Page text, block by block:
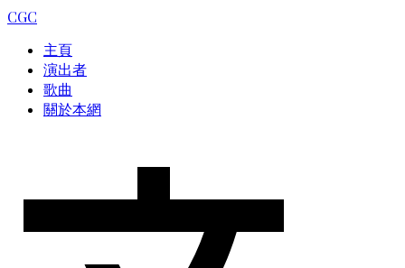
CGC
主頁
演出者
歌曲
關於本網